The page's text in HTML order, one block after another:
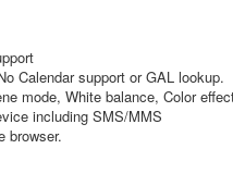
Calendar support or GAL lookup.
mode, White balance, Color
including SMS/MMS
browser.